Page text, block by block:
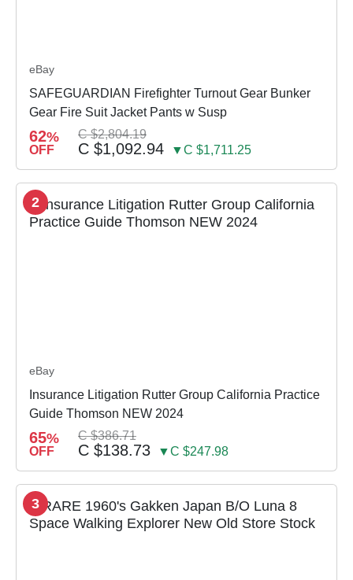
eBay
SAFEGUARDIAN Firefighter Turnout Gear Bunker
Gear Fire Suit Jacket Pants w Susp
62%
OFF
C $2,804.19
C $1,092.94 ▼C $1,711.25
2
eBay
Insurance Litigation Rutter Group California Practice
Guide Thomson NEW 2024
65%
OFF
C $386.71
C $138.73 ▼C $247.98
3